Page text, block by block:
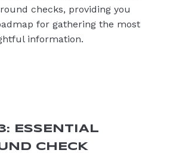
checks, providing you
for gathering the most
information.
ESSENTIAL
CHECK